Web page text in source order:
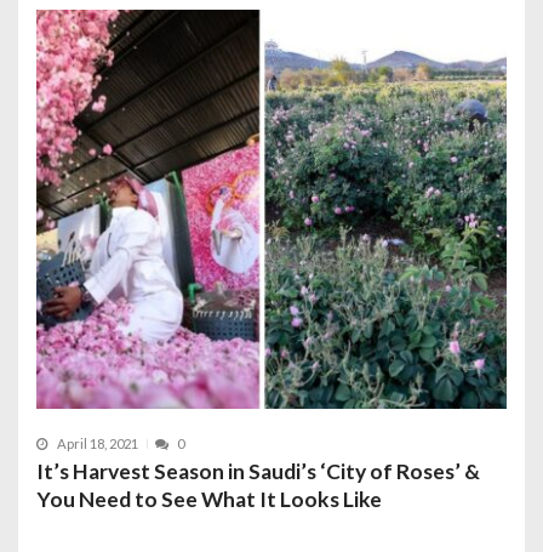
April 18, 2021 0
It’s Harvest Season in Saudi’s ‘City of Roses’ &
You Need to See What It Looks Like